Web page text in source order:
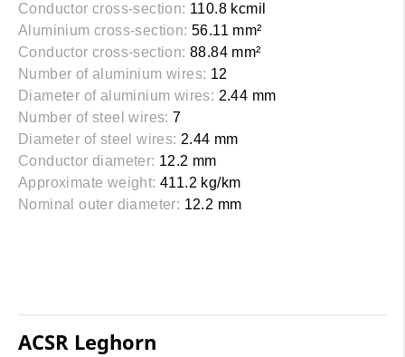
Conductor cross-section: 110.8 kcmil
Aluminium cross-section: 56.11 mm²
Conductor cross-section: 88.84 mm²
Number of aluminium wires: 12
Diameter of aluminium wires: 2.44 mm
Number of steel wires: 7
Diameter of steel wires: 2.44 mm
Conductor diameter: 12.2 mm
Approximate weight: 411.2 kg/km
Nominal outer diameter: 12.2 mm
ACSR Leghorn